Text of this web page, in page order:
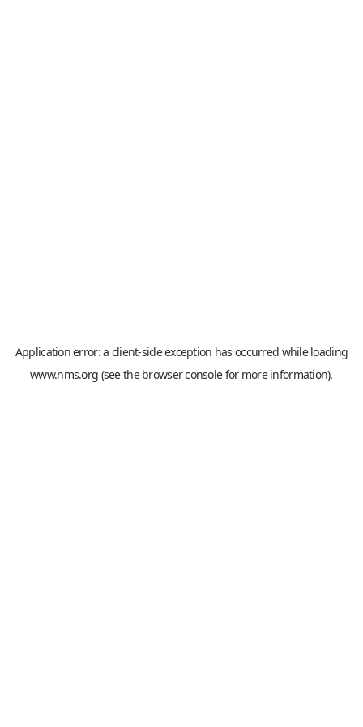
Application error: a client-side exception has occurred while loading
www.nms.org (see the browser consolefor more information).